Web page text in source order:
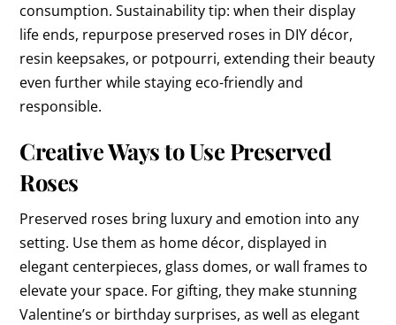
consumption. Sustainability tip: when their display
life ends, repurpose preserved roses in DIY décor,
resin keepsakes, or potpourri, extending their beauty
even further while staying eco-friendly and
responsible.
Creative Ways to Use Preserved
Roses
Preserved roses bring luxury and emotion into any
setting. Use them as home décor, displayed in
elegant centerpieces, glass domes, or wall frames to
elevate your space. For gifting, they make stunning
Valentine’s or birthday surprises, as well as elegant